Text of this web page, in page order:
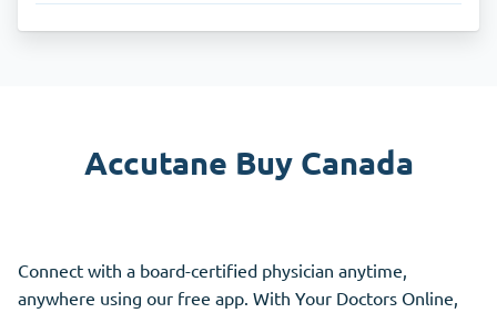
Accutane Buy Canada
Connect with a board-certified physician anytime,
anywhere using our free app. With Your Doctors Online,